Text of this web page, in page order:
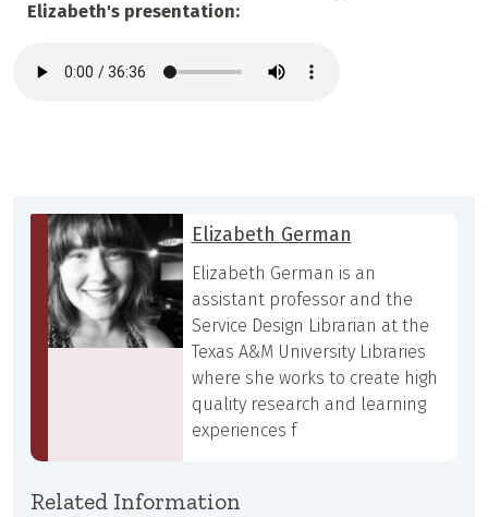
Elizabeth's presentation:
Elizabeth German
Elizabeth German is an
assistant professor and the
Service Design Librarian at the
Texas A&M University Libraries
where she works to create high
quality research and learning
experiences f
Related Information